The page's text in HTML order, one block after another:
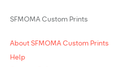
SFMOMA Custom Prints
About SFMOMA Custom Prints
Help